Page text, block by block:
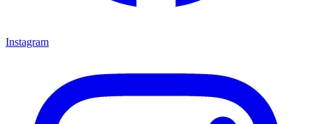
Instagram